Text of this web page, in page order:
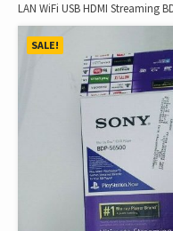
LAN WiFi USB HDMI Streaming
SALE!